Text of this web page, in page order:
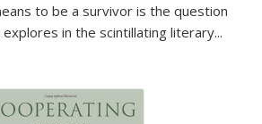
to be a survivor is the question
in the scintillating literary...